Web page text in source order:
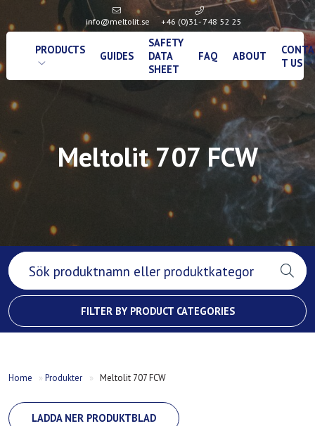
info@meltolit.se +46 (0)31- 748 52 25
PRODUCTS GUIDES
SAFETY
DATA
SHEET
FAQ ABOUT
T US
Meltolit 707 FCW
FILTER BY PRODUCT CATEGORIES
Home »Produkter » Meltolit 707 FCW
LADDA NER PRODUKTBLAD